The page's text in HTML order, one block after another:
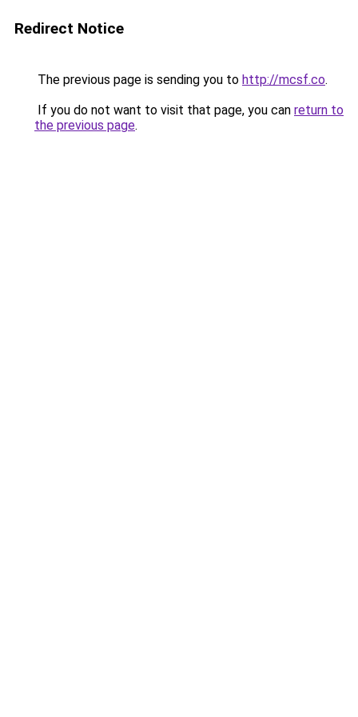
Redirect Notice
The previous page is sending you to http://mcsf.co.
If you do not want to visit that page, you can return to
the previous page.